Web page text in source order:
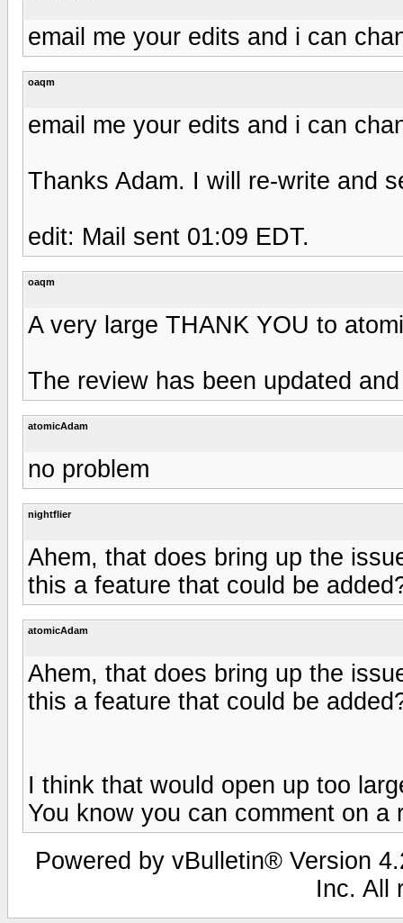
email me your edits and i can
oaqm
email me your edits and i can
Thanks Adam. I will re-write and
edit: Mail sent 01:09 EDT.
oaqm
A very large THANK YOU to
The review has been updated
atomicAdam
no problem
nightflier
Ahem, that does bring up the
this a feature that could be
atomicAdam
Ahem, that does bring up the
this a feature that could be
I think that would open up too
You know you can comment on a
Powered by vBulletin® Version
Inc. All